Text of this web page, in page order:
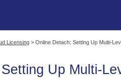
Licensing >Online Detach: Setting Up Multi-
Up Multi-